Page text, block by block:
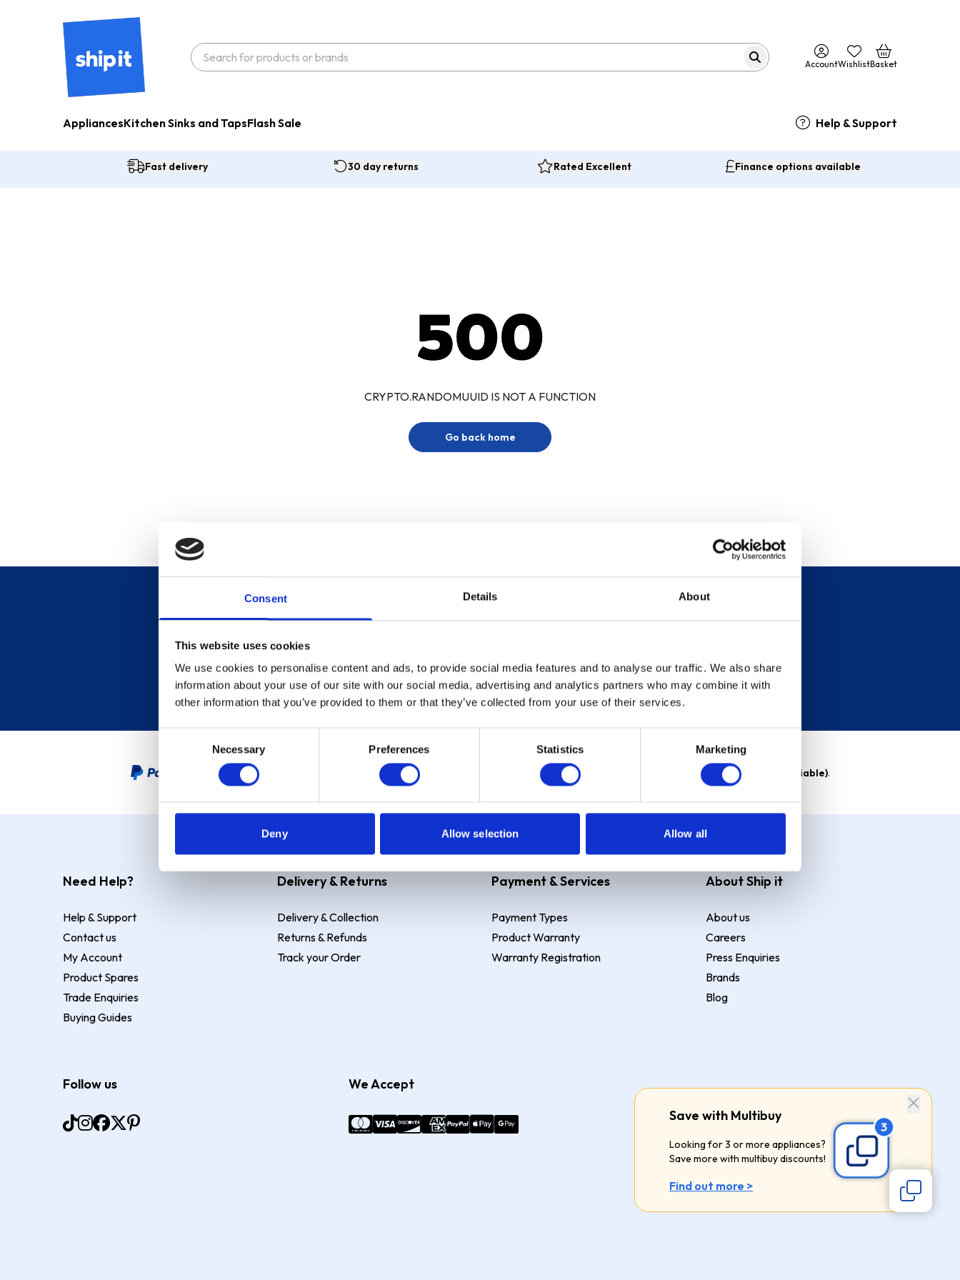
Consent Details About
This website uses cookies
We use cookies to personalise content and ads, to provide social media features and to analyse our traffic. We also share
information about your use of our site with our social media, advertising and analytics partners who may combine it with
other information that you’ve provided to them or that they’ve collected from your use of their services.
Necessary Preferences Statistics Marketing
Deny Allow selection Allow all
AccountWishlistBasket
AppliancesKitchen Sinks and TapsFlash Sale Help & Support
Fast delivery 30 day returns Rated Excellent Finance options available
500
CRYPTO.RANDOMUUID IS NOT A FUNCTION
Go back home
Save with Multibuy
Looking for 3 or more appliances?
Save more with multibuy discounts!
Find out more >
Sign up for our newsletter
Sign up
PayPal Credit Representative Example: Assumed credit limit , Representative 23.9% APR (variable) . Purchase rate 23.9% p.a (variable).
Need Help?
Help & Support
Contact us
My Account
Product Spares
Trade Enquiries
Buying Guides
Delivery & Returns
Delivery & Collection
Returns & Refunds
Track your Order
Payment & Services
Payment Types
Product Warranty
Warranty Registration
About Ship it
About us
Careers
Press Enquiries
Brands
Blog
Follow us We Accept